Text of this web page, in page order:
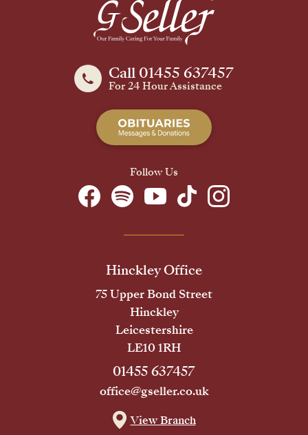
Call 01455 637457
For 24 Hour Assistance
Follow Us
Hinckley Office
75 Upper Bond Street
Hinckley
Leicestershire
LE10 1RH
01455 637457
office@gseller.co.uk
View Branch